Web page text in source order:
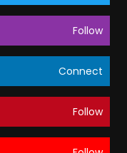
Follow
Connect
Follow